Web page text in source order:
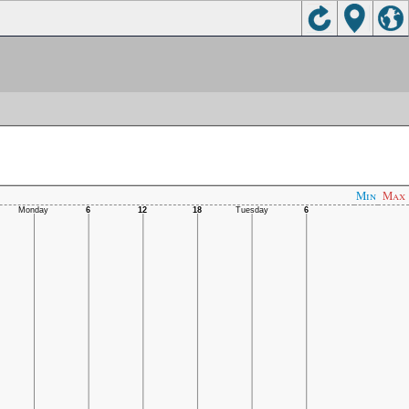
Min Max